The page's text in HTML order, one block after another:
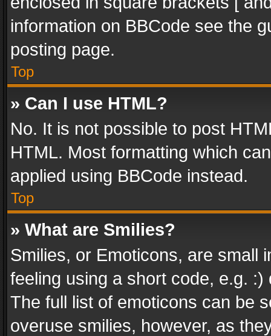
information on BBCode see the
posting page.
Top
» Can I use HTML?
No. It is not possible to post
HTML. Most formatting which
applied using BBCode instead.
Top
» What are Smilies?
Smilies, or Emoticons, are small
feeling using a short code, e.g.
The full list of emoticons can be
overuse smilies, however, as